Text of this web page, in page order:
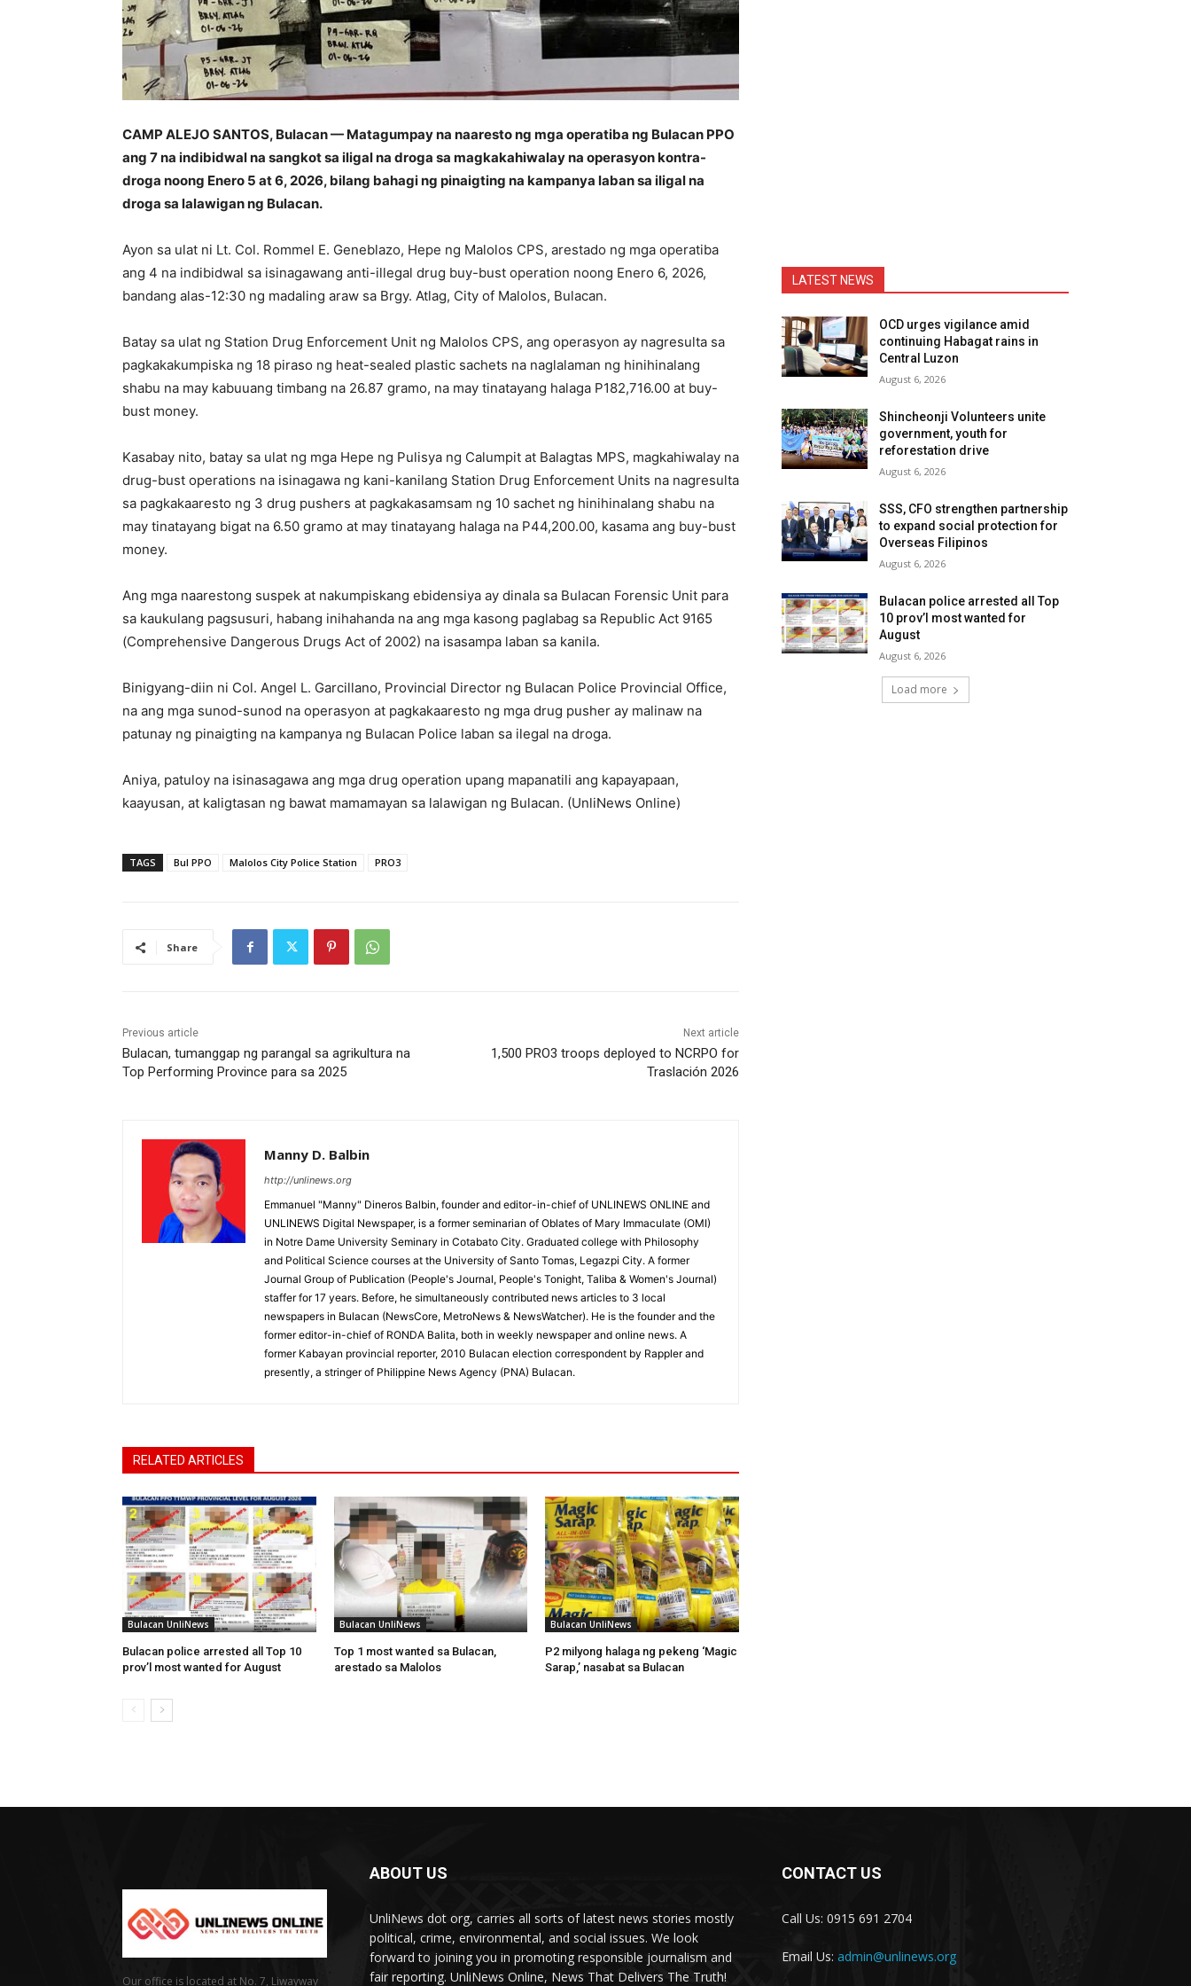
CAMP ALEJO SANTOS, Bulacan — Matagumpay na naaresto ng mga operatiba ng Bulacan PPO
ang 7 na indibidwal na sangkot sa iligal na droga sa magkakahiwalay na operasyon kontra-
droga noong Enero 5 at 6, 2026, bilang bahagi ng pinaigting na kampanya laban sa iligal na
droga sa lalawigan ng Bulacan.
Ayon sa ulat ni Lt. Col. Rommel E. Geneblazo, Hepe ng Malolos CPS, arestado ng mga operatiba
ang 4 na indibidwal sa isinagawang anti-illegal drug buy-bust operation noong Enero 6, 2026,
bandang alas-12:30 ng madaling araw sa Brgy. Atlag, City of Malolos, Bulacan.
Batay sa ulat ng Station Drug Enforcement Unit ng Malolos CPS, ang operasyon ay nagresulta sa
pagkakakumpiska ng 18 piraso ng heat-sealed plastic sachets na naglalaman ng hinihinalang
shabu na may kabuuang timbang na 26.87 gramo, na may tinatayang halaga P182,716.00 at buy-
bust money.
Kasabay nito, batay sa ulat ng mga Hepe ng Pulisya ng Calumpit at Balagtas MPS, magkahiwalay na
drug-bust operations na isinagawa ng kani-kanilang Station Drug Enforcement Units na nagresulta
sa pagkakaaresto ng 3 drug pushers at pagkakasamsam ng 10 sachet ng hinihinalang shabu na
may tinatayang bigat na 6.50 gramo at may tinatayang halaga na P44,200.00, kasama ang buy-bust
money.
Ang mga naarestong suspek at nakumpiskang ebidensiya ay dinala sa Bulacan Forensic Unit para
sa kaukulang pagsusuri, habang inihahanda na ang mga kasong paglabag sa Republic Act 9165
(Comprehensive Dangerous Drugs Act of 2002) na isasampa laban sa kanila.
Binigyang-diin ni Col. Angel L. Garcillano, Provincial Director ng Bulacan Police Provincial Office,
na ang mga sunod-sunod na operasyon at pagkakaaresto ng mga drug pusher ay malinaw na
patunay ng pinaigting na kampanya ng Bulacan Police laban sa ilegal na droga.
Aniya, patuloy na isinasagawa ang mga drug operation upang mapanatili ang kapayapaan,
kaayusan, at kaligtasan ng bawat mamamayan sa lalawigan ng Bulacan. (UnliNews Online)
TAGS Bul PPO Malolos City Police Station PRO3
Share
Previous article
Bulacan, tumanggap ng parangal sa agrikultura na
Top Performing Province para sa 2025
Next article
1,500 PRO3 troops deployed to NCRPO for
Traslación 2026
Manny D. Balbin
http://unlinews.org
Emmanuel "Manny" Dineros Balbin, founder and editor-in-chief of UNLINEWS ONLINE and
UNLINEWS Digital Newspaper, is a former seminarian of Oblates of Mary Immaculate (OMI)
in Notre Dame University Seminary in Cotabato City. Graduated college with Philosophy
and Political Science courses at the University of Santo Tomas, Legazpi City. A former
Journal Group of Publication (People's Journal, People's Tonight, Taliba & Women's Journal)
staffer for 17 years. Before, he simultaneously contributed news articles to 3 local
newspapers in Bulacan (NewsCore, MetroNews & NewsWatcher). He is the founder and the
former editor-in-chief of RONDA Balita, both in weekly newspaper and online news. A
former Kabayan provincial reporter, 2010 Bulacan election correspondent by Rappler and
presently, a stringer of Philippine News Agency (PNA) Bulacan.
RELATED ARTICLES
Bulacan UnliNews
Bulacan police arrested all Top 10
prov’l most wanted for August
Bulacan UnliNews
Top 1 most wanted sa Bulacan,
arestado sa Malolos
Bulacan UnliNews
P2 milyong halaga ng pekeng ‘Magic
Sarap,’ nasabat sa Bulacan
LATEST NEWS
OCD urges vigilance amid
continuing Habagat rains in
Central Luzon
August 6, 2026
Shincheonji Volunteers unite
government, youth for
reforestation drive
August 6, 2026
SSS, CFO strengthen partnership
to expand social protection for
Overseas Filipinos
August 6, 2026
Bulacan police arrested all Top
10 prov’l most wanted for
August
August 6, 2026
Load more
Our office is located at No. 7, Liwayway
ABOUT US
UnliNews dot org, carries all sorts of latest news stories mostly
political, crime, environmental, and social issues. We look
forward to joining you in promoting responsible journalism and
fair reporting. UnliNews Online, News That Delivers The Truth!
CONTACT US
Call Us: 0915 691 2704
Email Us: admin@unlinews.org